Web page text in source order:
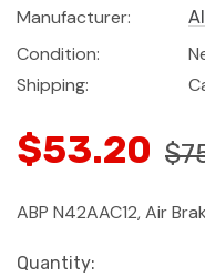
Manufacturer:
Condition:
Shipping:
$53.20
ABP N42AAC12, Air
Current
Quantity: